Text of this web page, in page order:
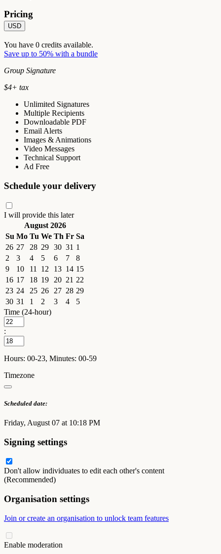
Pricing
USD
You have 0 credits available.
Save up to 50% with a bundle
Group Signature
$4+ tax
Unlimited Signatures
Multiple Recipients
Downloadable PDF
Email Alerts
Images & Animations
Video Messages
Technical Support
Ad Free
Schedule your delivery
I will provide this later
August 2026
Su Mo Tu We Th Fr Sa
26 27 28 29 30 31 1
2
3 4 5 6 7
8
9
10 11 12 13 14 15
16 17 18 19 20 21 22
23 24 25 26 27 28 29
30 31 1 2 3 4
5
Time (24-hour)
:
Hours: 00-23, Minutes: 00-59
Timezone
Scheduled date:
Friday, August 07 at 10:18 PM
Signing settings
Don't allow individuates to edit each other's content
(Recommended)
Organisation settings
Join or create an organisation to unlock team features
Enable moderation